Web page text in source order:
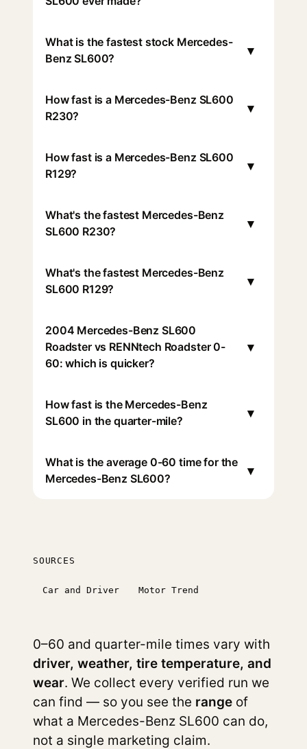
What is the fastest stock Mercedes-
Benz SL600?
▾
How fast is a Mercedes-Benz SL600
R230?
▾
How fast is a Mercedes-Benz SL600
R129?
▾
What's the fastest Mercedes-Benz
SL600 R230?
▾
What's the fastest Mercedes-Benz
SL600 R129?
▾
2004 Mercedes-Benz SL600
Roadster vs RENNtech Roadster 0-
60: which is quicker?
▾
How fast is the Mercedes-Benz
SL600 in the quarter-mile?
▾
What is the average 0-60 time for the
Mercedes-Benz SL600?
▾
SOURCES
Car and Driver Motor Trend
0–60 and quarter-mile times vary with
driver, weather, tire temperature, and
wear. We collect every verified run we
can find — so you see the range of
what a Mercedes-Benz SL600 can do,
not a single marketing claim.